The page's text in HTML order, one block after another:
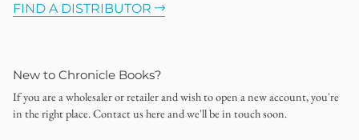
FIND A DISTRIBUTOR
New to Chronicle Books?
If you are a wholesaler or retailer and wish to open a new account, you're
in the right place. Contact us here and we'll be in touch soon.